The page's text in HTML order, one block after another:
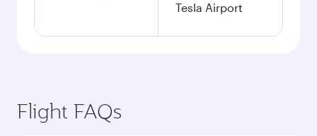
Tesla Airport
Flight FAQs